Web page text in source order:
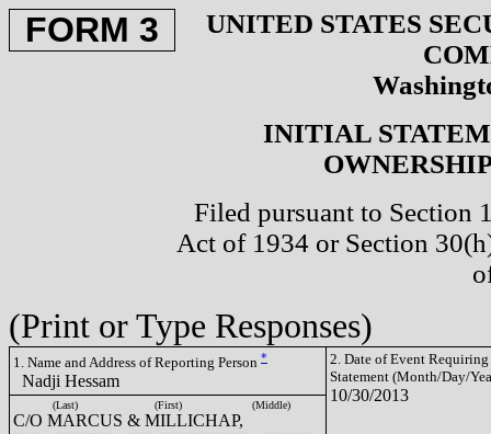
FORM 3
UNITED STATES
INITIAL
Filed pursuant to Section
Act of 1934 or Section
(Print or Type Responses)
1. Name and Address of Reporting Person *
Nadji Hessam
2. Date of Event Requiring
Statement (Month/Day/
10/30/2013
(Last) (First) (Middle)
C/O MARCUS & MILLICHAP,